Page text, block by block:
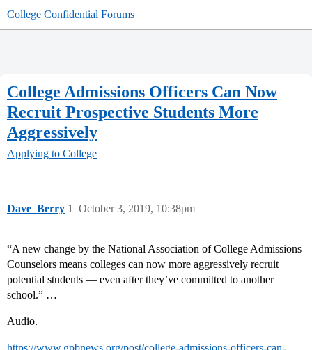
College Confidential Forums
College Admissions Officers Can Now
Recruit Prospective Students More
Aggressively
Applying to College
Dave_Berry October 3, 2019, 10:38pm
1
“A new change by the National Association of College Admissions
Counselors means colleges can now more aggressively recruit
potential students — even after they’ve committed to another
school.” …
Audio.
https://www.gpbnews.org/post/college-admissions-officers-can-